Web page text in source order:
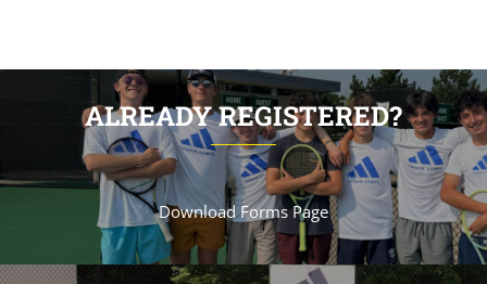
ALREADY REGISTERED?
Download Forms Page